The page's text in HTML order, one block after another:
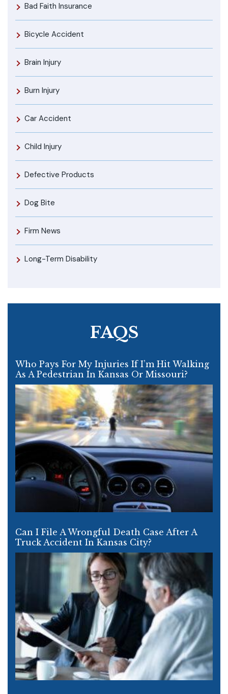
Bad Faith Insurance
Bicycle Accident
Brain Injury
Burn Injury
Car Accident
Child Injury
Defective Products
Dog Bite
Firm News
Long-Term Disability
FAQS
Who Pays For My Injuries If I’m Hit Walking
As A Pedestrian In Kansas Or Missouri?
Can I File A Wrongful Death Case After A
Truck Accident In Kansas City?